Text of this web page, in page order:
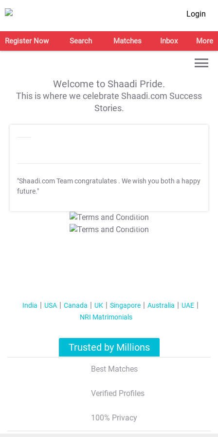
Login
Register Now Search Matches Inbox More
Welcome to Shaadi Pride.
This is where we celebrate Shaadi.com Success
Stories.
"Shaadi.com Team congratulates . We wish you both a happy
future."
T&C Apply
T&C Apply
India USA Canada UK Singapore Australia
UAE
NRI Matrimonials
Trusted by Millions
Best Matches
Verified Profiles
100% Privacy